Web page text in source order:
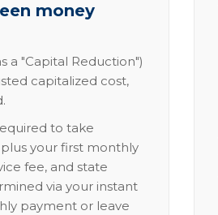
money
a "Capital Reduction")
capitalized cost,
to take
your first monthly
fee, and state
via your instant
payment or leave